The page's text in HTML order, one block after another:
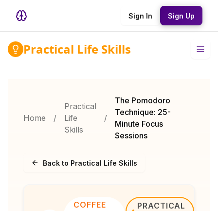
Sign In Sign Up
Practical Life Skills
Home /
Practical
Life
Skills
/
The Pomodoro
Technique: 25-
Minute Focus
Sessions
Back to Practical Life Skills
COFFEE
PRACTICAL